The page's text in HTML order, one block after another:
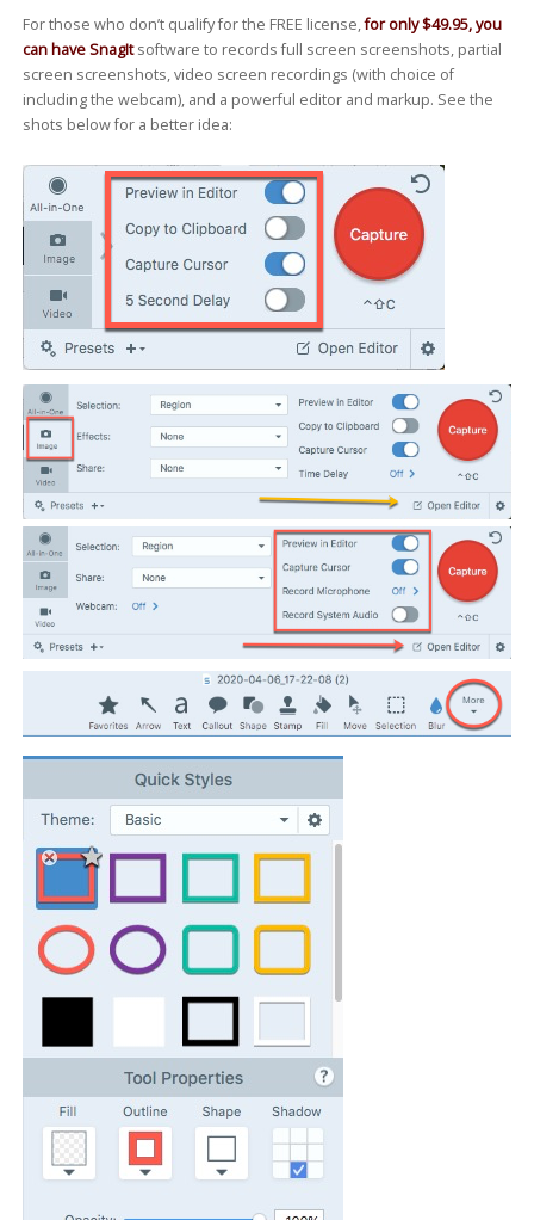
For those who don’t qualify for the FREE license,for only $49.95, you
can have SnagItsoftware to records full screen screenshots, partial
screen screenshots, video screen recordings (with choice of
including the webcam), and a powerful editor and markup. See the
shots below for a better idea: